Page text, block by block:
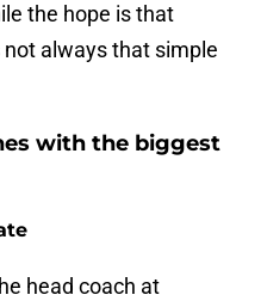
the hope is that
always that simple
with the biggest
head coach at